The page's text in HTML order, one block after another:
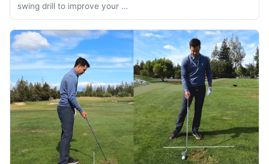
swing drill to improve your …